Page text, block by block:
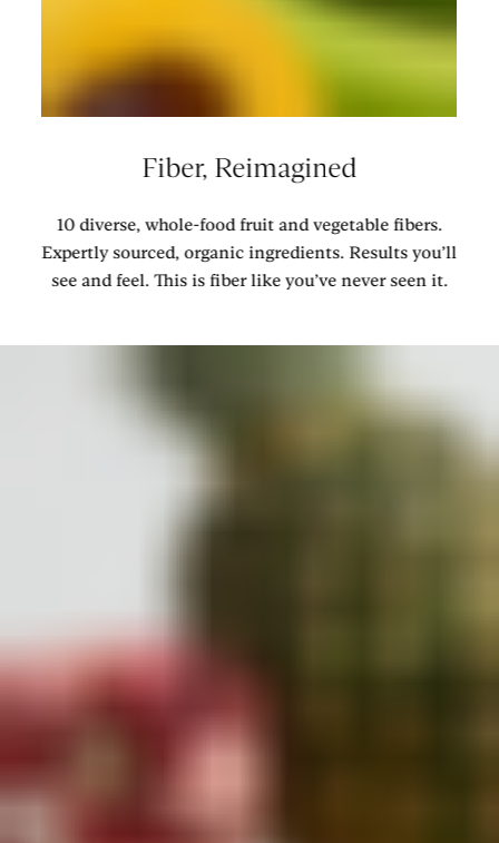
Fiber, Reimagined
10 diverse, whole-food fruit and vegetable fibers.
Expertly sourced, organic ingredients. Results you’ll
see and feel. This is fiber like you’ve never seen it.